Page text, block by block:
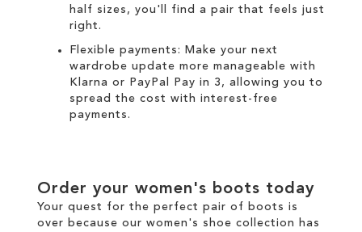
half sizes, you'll find a pair that feels just
right.
Flexible payments:
Make your next
wardrobe update more manageable with
Klarna or PayPal Pay in 3 , allowing you to
spread the cost with interest-free
payments.
Order your women's boots today
Your quest for the perfect pair of boots is
over because our women's shoe collection has